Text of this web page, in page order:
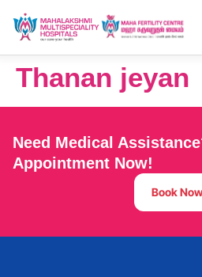
Thanan jeyan
Need Medical
Appointment Now!
Book Now